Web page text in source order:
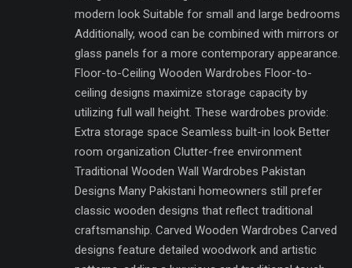
modern look Suitable for small and large bedrooms
Additionally, wood can be combined with mirrors or
glass panels for a more contemporary appearance.
Floor-to-Ceiling Wooden Wardrobes Floor-to-
ceiling designs maximize storage capacity by
utilizing full wall height. These wardrobes provide:
Extra storage space Seamless built-in look Better
room organization Clutter-free environment
Traditional Wooden Wall Wardrobes Pakistan
Designs Many Pakistani homeowners still prefer
classic wooden designs that reflect traditional
craftsmanship. Carved Wooden Wardrobes Carved
designs feature detailed woodwork and artistic